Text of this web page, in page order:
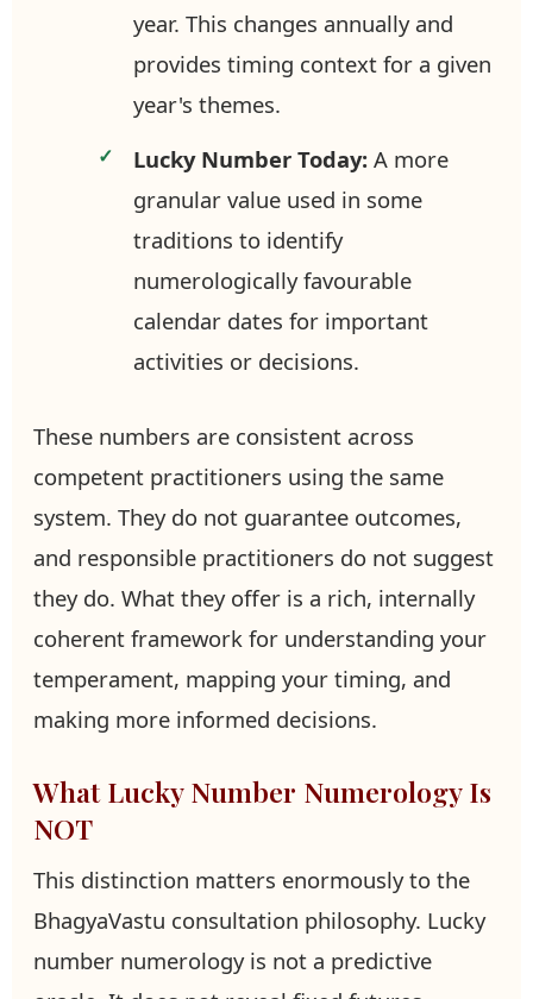
year. This changes annually and
provides timing context for a given
year's themes.
Lucky Number Today: A more
granular value used in some
traditions to identify
numerologically favourable
calendar dates for important
activities or decisions.
These numbers are consistent across
competent practitioners using the same
system. They do not guarantee outcomes,
and responsible practitioners do not suggest
they do. What they offer is a rich, internally
coherent framework for understanding your
temperament, mapping your timing, and
making more informed decisions.
What Lucky Number Numerology Is
NOT
This distinction matters enormously to the
BhagyaVastu consultation philosophy. Lucky
number numerology is not a predictive